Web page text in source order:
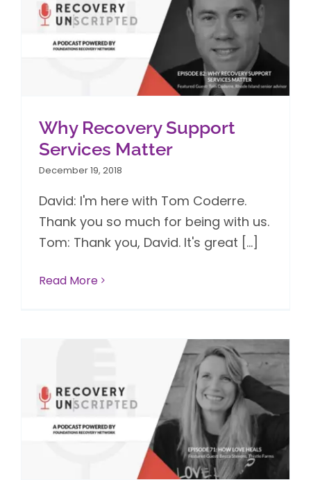
Why Recovery Support
Services Matter
December 19, 2018
David: I'm here with Tom Coderre.
Thank you so much for being with us.
Tom: Thank you, David. It's great [...]
Read More